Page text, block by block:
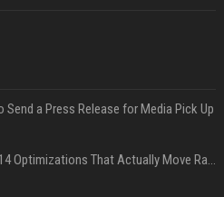
Send a Press Release for Media Pick Up
Press Release SEO: 14 Optimizations That Actually Move Rankings